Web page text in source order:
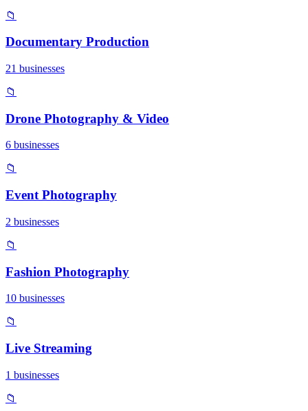
📁
Documentary Production
21 businesses
📁
Drone Photography & Video
6 businesses
📁
Event Photography
2 businesses
📁
Fashion Photography
10 businesses
📁
Live Streaming
1 businesses
📁